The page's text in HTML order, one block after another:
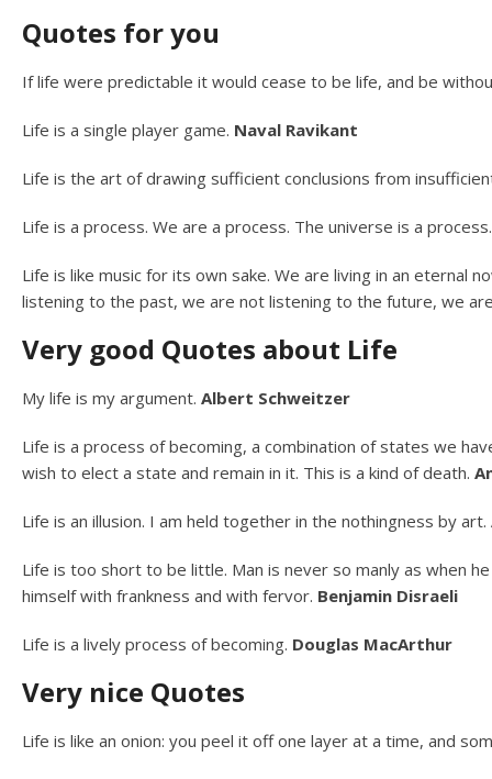
Quotes for you
If life were predictable it would cease to be life, and be
Life is a single player game. Naval Ravikant
Life is the art of drawing sufficient conclusions from
Life is a process. We are a process. The universe is a
Life is like music for its own sake. We are living in an eternal
listening to the past, we are not listening to the future, we
Very good Quotes about Life
My life is my argument. Albert Schweitzer
Life is a process of becoming, a combination of states we
wish to elect a state and remain in it. This is a kind of death.
Life is an illusion. I am held together in the nothingness by art.
Life is too short to be little. Man is never so manly as when
himself with frankness and with fervor. Benjamin Disraeli
Life is a lively process of becoming. Douglas MacArthur
Very nice Quotes
Life is like an onion: you peel it off one layer at a time, and